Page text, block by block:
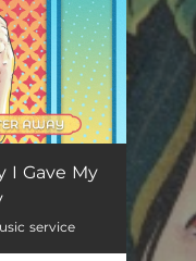
The Day I Gave My Sister Away 02:59
I Gave My
service